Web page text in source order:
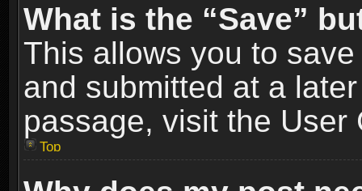
What is the “Save”
This allows you to
and submitted at a
passage, visit the User
Top